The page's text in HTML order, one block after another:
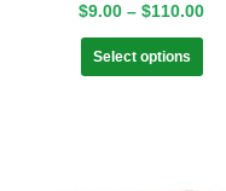
$9.00 – $110.00
Select options